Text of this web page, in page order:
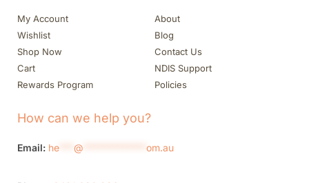
My Account
Wishlist
Shop Now
Cart
Rewards Program
About
Blog
Contact Us
NDIS Support
Policies
How can we help you?
Email: he @ om.au